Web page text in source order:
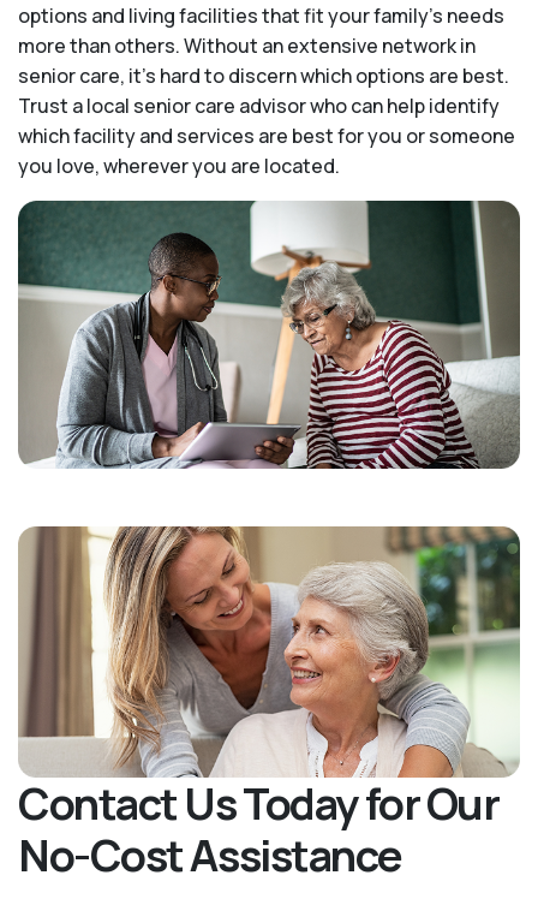
options and living facilities that fit your family's needs
more than others. Without an extensive network in
senior care, it's hard to discern which options are best.
Trust a local senior care advisor who can help identify
which facility and services are best for you or someone
you love, wherever you are located.
Contact Us Today for Our
No-Cost Assistance